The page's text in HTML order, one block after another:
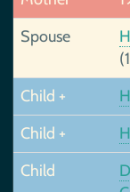
Spouse
Child +
Child +
Child